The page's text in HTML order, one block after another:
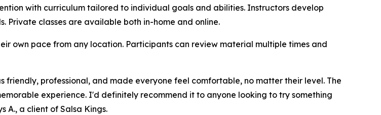
with curriculum tailored to individual goals and abilities. Instructors develop
Private classes are available both in-home and online.
own pace from any location. Participants can review material multiple times and
professional, and made everyone feel comfortable, no matter their level. The
experience. I'd definitely recommend it to anyone looking to try something
A., a client of Salsa Kings.